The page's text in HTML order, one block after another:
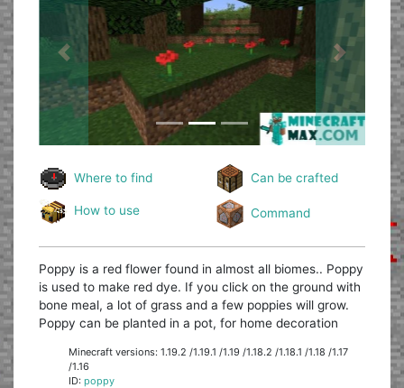
Previous Next
Where to find Can be crafted
How to use Command
Poppy is a red flower found in almost all biomes.. Poppy
is used to make red dye. If you click on the ground with
bone meal, a lot of grass and a few poppies will grow.
Poppy can be planted in a pot, for home decoration
Minecraft versions: 1.19.2 /1.19.1 /1.19 /1.18.2 /1.18.1 /1.18 /1.17
/1.16
ID:poppy